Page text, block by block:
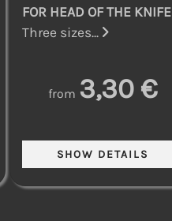
FOR HEAD OF THE KNIFE
Three sizes...
from 3,30 €